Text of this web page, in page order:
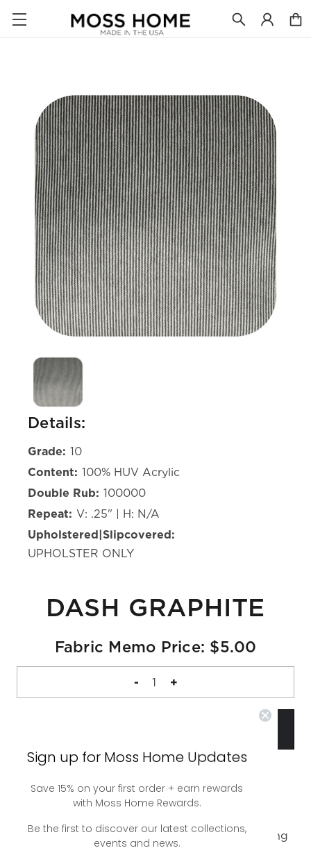
DASH GRAPHITE
Details:
Grade: 10
Content: 100% HUV Acrylic
Double Rub: 100000
Repeat: V: .25" | H: N/A
Upholstered|Slipcovered:
UPHOLSTER ONLY
Fabric Memo Price: $5.00
DECREASE
-
INCREASE
+
A complimentary 4 inch square sample of our
additional swatches are $5. Free ground shipping
Sign up for Moss Home Updates
Save 15% on your first order + earn rewards
with Moss Home Rewards.
Be the first to discover our latest collections,
events and news.